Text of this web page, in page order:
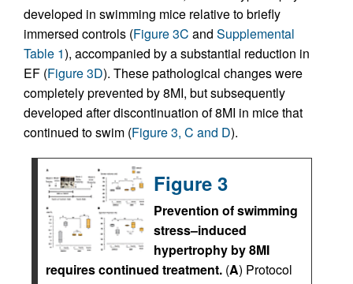
developed in swimming mice relative to briefly
immersed controls (Figure 3C and Supplemental
Table 1), accompanied by a substantial reduction in
EF (Figure 3D). These pathological changes were
completely prevented by 8MI, but subsequently
developed after discontinuation of 8MI in mice that
continued to swim (Figure 3, C and D).
Figure 3
Prevention of swimming
stress–induced
hypertrophy by 8MI
requires continued treatment. (A) Protocol